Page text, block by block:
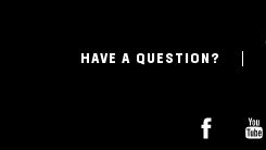
HAVE A QUESTION?